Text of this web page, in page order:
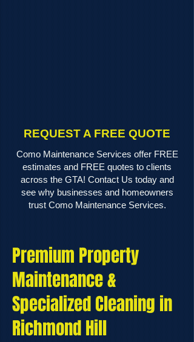
REQUEST A FREE QUOTE
Como Maintenance Services offer FREE
estimates and FREE quotes to clients
across the GTA! Contact Us today and
see why businesses and homeowners
trust Como Maintenance Services.
Premium Property
Maintenance &
Specialized Cleaning in
Richmond Hill